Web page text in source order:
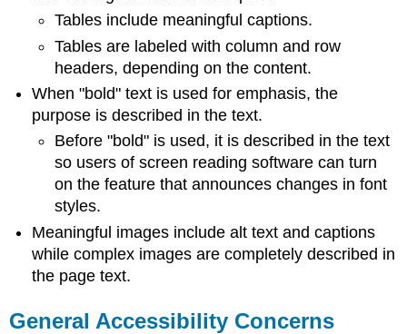
Tables include meaningful captions.
Tables are labeled with column and row
headers, depending on the content.
When "bold" text is used for emphasis, the
purpose is described in the text.
Before "bold" is used, it is described in the text
so users of screen reading software can turn
on the feature that announces changes in font
styles.
Meaningful images include alt text and captions
while complex images are completely described in
the page text.
General Accessibility Concerns